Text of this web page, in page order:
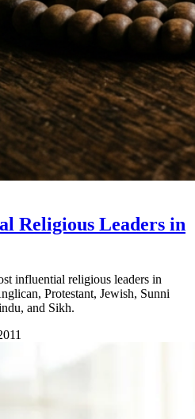
Religious Leaders in
influential religious leaders in
Protestant, Jewish, Sunni
and Sikh.